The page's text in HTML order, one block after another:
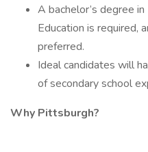
A bachelor’s degree
Education is required,
preferred.
Ideal candidates will
of secondary school
Why Pittsburgh?